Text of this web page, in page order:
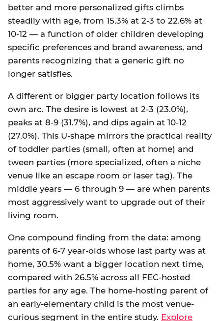
better and more personalized gifts climbs
steadily with age, from 15.3% at 2-3 to 22.6% at
10-12 — a function of older children developing
specific preferences and brand awareness, and
parents recognizing that a generic gift no
longer satisfies.
A different or bigger party location follows its
own arc. The desire is lowest at 2-3 (23.0%),
peaks at 8-9 (31.7%), and dips again at 10-12
(27.0%). This U-shape mirrors the practical reality
of toddler parties (small, often at home) and
tween parties (more specialized, often a niche
venue like an escape room or laser tag). The
middle years — 6 through 9 — are when parents
most aggressively want to upgrade out of their
living room.
One compound finding from the data: among
parents of 6-7 year-olds whose last party was at
home, 30.5% want a bigger location next time,
compared with 26.5% across all FEC-hosted
parties for any age. The home-hosting parent of
an early-elementary child is the most venue-
curious segment in the entire study. Explore